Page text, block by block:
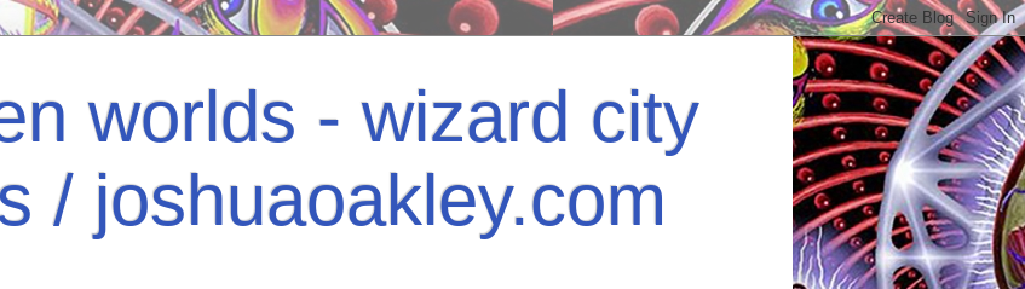
worlds - wizard city
/ joshuaoakley.com